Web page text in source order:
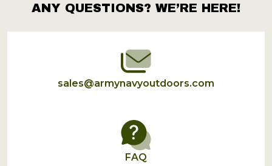
Footer
Start
ANY QUESTIONS? WE’RE HERE!
sales@armynavyoutdoors.com
FAQ